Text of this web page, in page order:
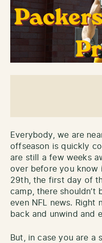
Everybody, we are
offseason is quickly
are still a few weeks
over before you know
29th, the first day of
camp, there shouldn’t
even NFL news.
back and unwind and
But, in case you are a